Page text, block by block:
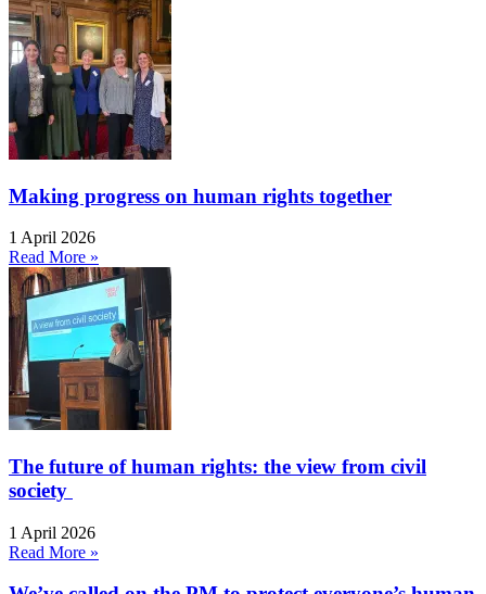
Making progress on human rights together
1 April 2026
Read More »
The future of human rights: the view from civil
society
1 April 2026
Read More »